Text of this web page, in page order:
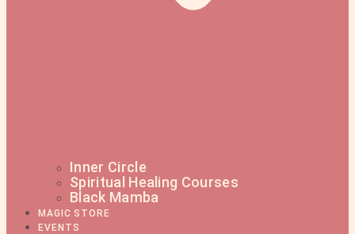
Inner Circle
Spiritual Healing Courses
Black Mamba
MAGIC STORE
EVENTS